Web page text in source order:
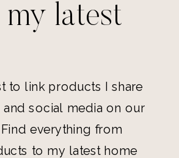
latest
to link products I share
social media on our
everything from
to my latest home